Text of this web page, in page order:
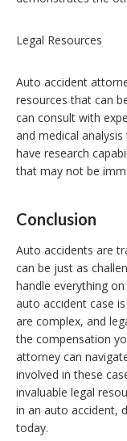
Legal Resources
Auto accident
resources that can
can consult with
and medical
have research
that may not be
Conclusion
Auto accidents are
can be just as
handle everything
auto accident case
are complex, and
the compensation
attorney can
involved in these
invaluable legal
in an auto accident,
today.